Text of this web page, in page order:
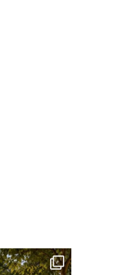
Home Project!